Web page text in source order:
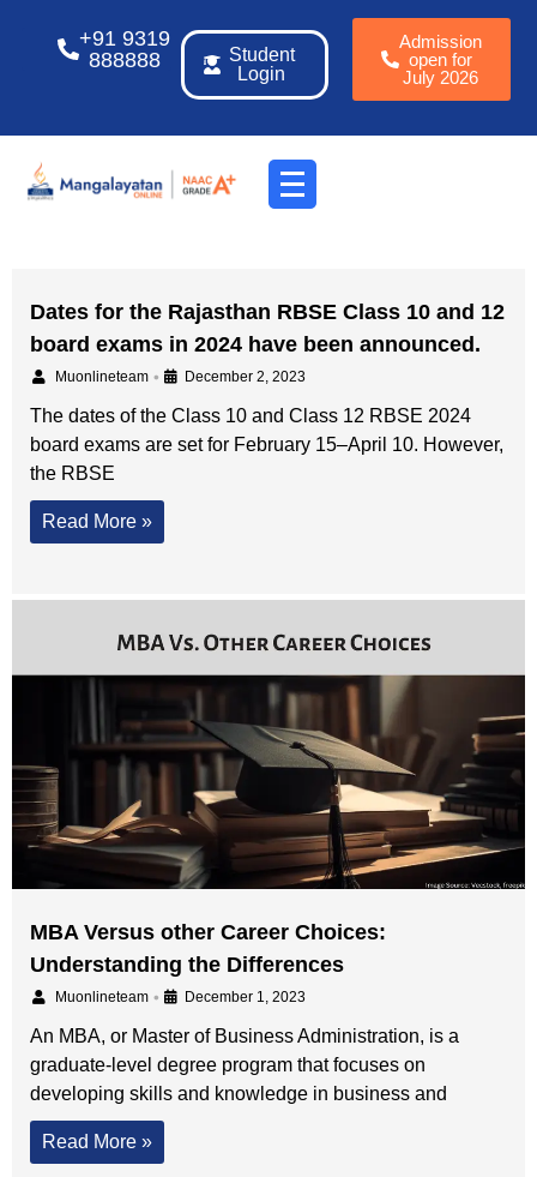
+91 9319
888888
Student
Login
Admission
open for
July 2026
Dates for the Rajasthan RBSE Class 10 and 12
board exams in 2024 have been announced.
Muonlineteam • December 2, 2023
The dates of the Class 10 and Class 12 RBSE 2024
board exams are set for February 15–April 10. However,
the RBSE
Read More »
MBA Versus other Career Choices:
Understanding the Differences
Muonlineteam • December 1, 2023
An MBA, or Master of Business Administration, is a
graduate-level degree program that focuses on
developing skills and knowledge in business and
Read More »